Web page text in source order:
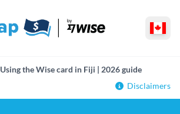
Using the Wise card in Fiji | 2026 guide
Disclaimers